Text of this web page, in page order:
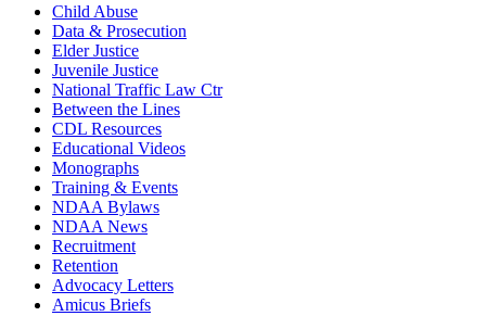
Child Abuse
Data & Prosecution
Elder Justice
Juvenile Justice
National Traffic Law Ctr
Between the Lines
CDL Resources
Educational Videos
Monographs
Training & Events
NDAA Bylaws
NDAA News
Recruitment
Retention
Advocacy Letters
Amicus Briefs